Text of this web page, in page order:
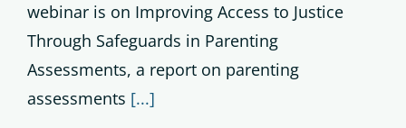
webinar is on Improving Access to Justice
Through Safeguards in Parenting
Assessments, a report on parenting
assessments [...]